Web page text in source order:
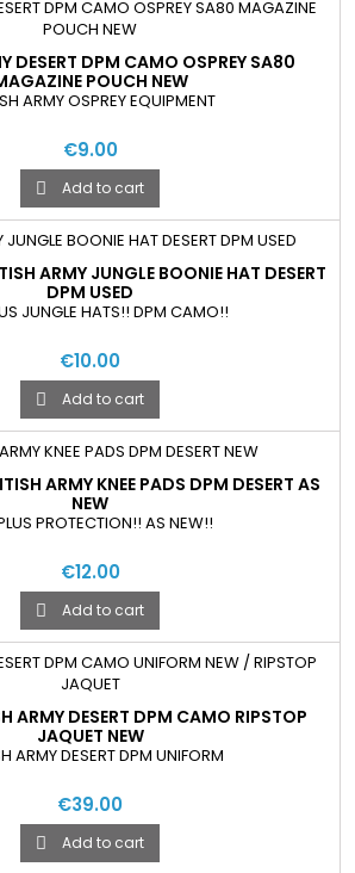
DESERT DPM CAMO OSPREY SA80
POUCH NEW
ARMY OSPREY EQUIPMENT
€9.00
 Add to cart
ARMY JUNGLE BOONIE HAT DESERT
DPM USED
JUNGLE HATS!! DPM CAMO!!
€10.00
 Add to cart
ARMY KNEE PADS DPM DESERT AS
NEW
PROTECTION!! AS NEW!!
€12.00
 Add to cart
ARMY DESERT DPM CAMO RIPSTOP
JAQUET NEW
ARMY DESERT DPM UNIFORM
€39.00
 Add to cart